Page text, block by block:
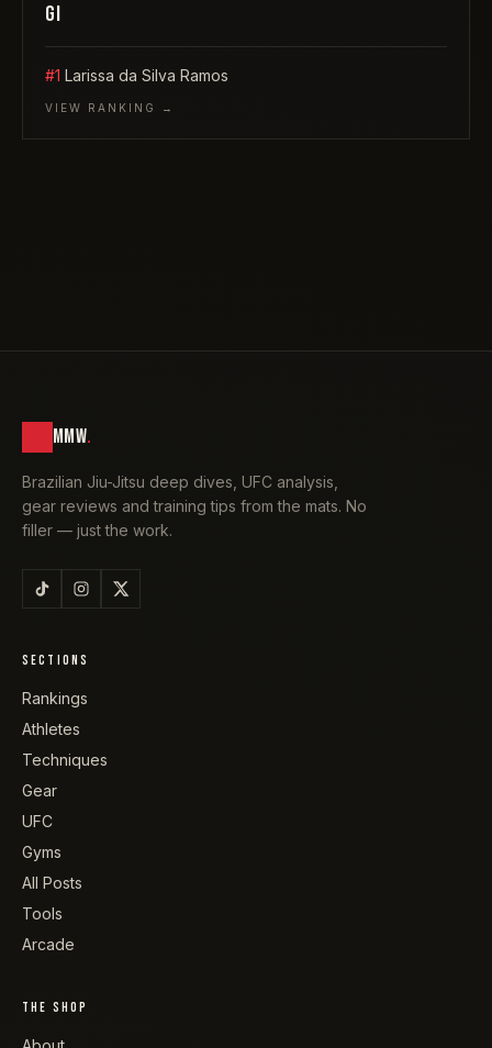
GI
#1 Larissa da Silva Ramos
VIEW RANKING →
MMW.
Brazilian Jiu-Jitsu deep dives, UFC analysis,
gear reviews and training tips from the mats. No
filler — just the work.
SECTIONS
Rankings
Athletes
Techniques
Gear
UFC
Gyms
All Posts
Tools
Arcade
THE SHOP